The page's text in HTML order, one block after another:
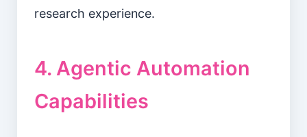
research experience.
4. Agentic Automation
Capabilities